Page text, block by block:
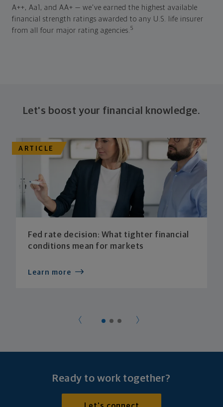
A++, Aa1, and AA+ — we've earned the highest available
financial strength ratings awarded to any U.S. life insurer
from all four major rating agencies.5
Let's boost your financial knowledge.
ARTICLE
Fed rate decision: What tighter financial
conditions mean for markets
Learn more
Ready to work together?